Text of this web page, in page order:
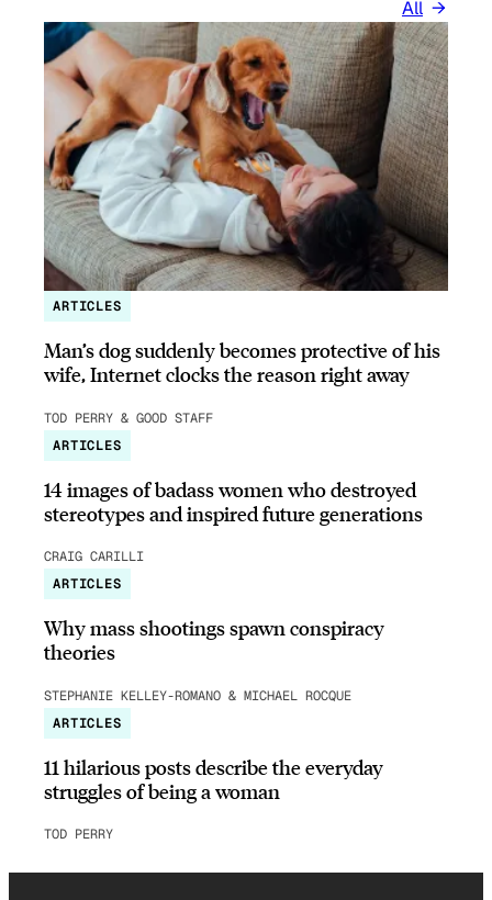
All
ARTICLES
Man’s dog suddenly becomes protective of his
wife, Internet clocks the reason right away
TOD PERRY & GOOD STAFF
ARTICLES
14 images of badass women who destroyed
stereotypes and inspired future generations
CRAIG CARILLI
ARTICLES
Why mass shootings spawn conspiracy
theories
STEPHANIE KELLEY-ROMANO & MICHAEL ROCQUE
ARTICLES
11 hilarious posts describe the everyday
struggles of being a woman
TOD PERRY